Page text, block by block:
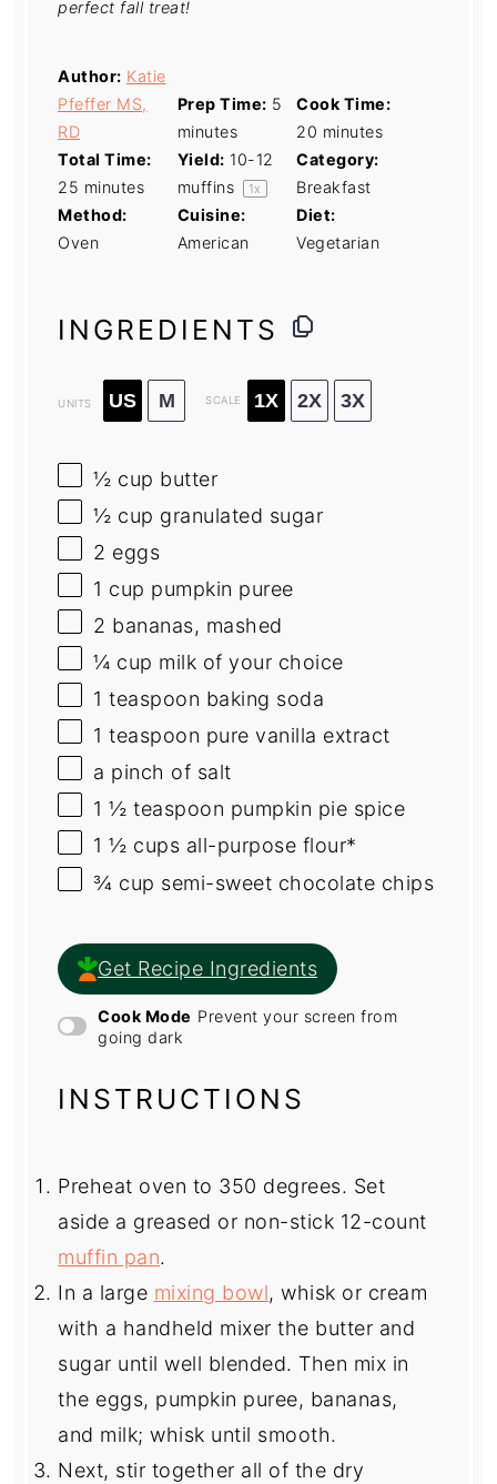
perfect fall treat!
Author: Katie
Pfeffer MS,
RD
Prep Time: 5
minutes
Cook Time:
20 minutes
Total Time:
25 minutes
Yield: 10-12
muffins
1x
Category:
Breakfast
Method:
Oven
Cuisine:
American
Diet:
Vegetarian
INGREDIENTS
UNITS US M SCALE 1X 2X 3X
½ cup butter
½ cup granulated sugar
2 eggs
1 cup pumpkin puree
2 bananas, mashed
¼ cup milk of your choice
1 teaspoon baking soda
1 teaspoon pure vanilla extract
a pinch of salt
1 ½ teaspoon pumpkin pie spice
1 ½ cups all-purpose flour*
¾ cup semi-sweet chocolate chips
Get Recipe Ingredients
Cook Mode Prevent your screen from
going dark
INSTRUCTIONS
Preheat oven to 350 degrees. Set
aside a greased or non-stick 12-count
muffin pan.
In a large mixing bowl, whisk or cream
with a handheld mixer the butter and
sugar until well blended. Then mix in
the eggs, pumpkin puree, bananas,
and milk; whisk until smooth.
Next, stir together all of the dry